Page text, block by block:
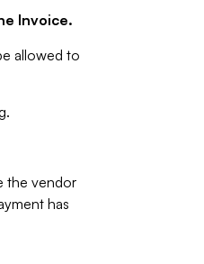
Invoice.
allowed to
the vendor
has